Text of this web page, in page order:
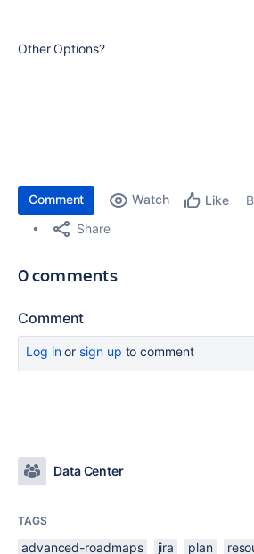
Other Options?
Comment Watch Like
Share
0 comments
Comment
Log inor sign up to comment
Data Center
TAGS
advanced-roadmaps jira plan